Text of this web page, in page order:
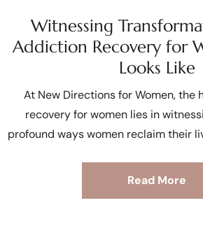
Witnessing
Addiction Recovery for
Looks Like
At New Directions for Women, the
recovery for women lies in
profound ways women reclaim their
Read More